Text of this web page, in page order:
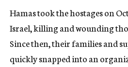
Hamas took the hostages on
Israel, killing and wounding
Since then, their families and
quickly snapped into an